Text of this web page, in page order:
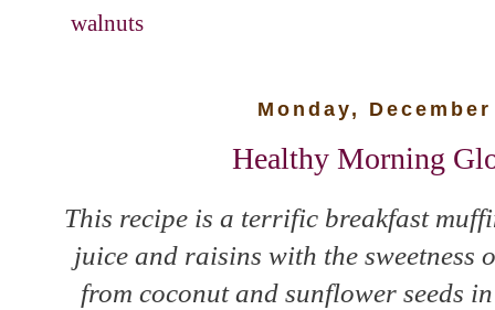
walnuts
Monday,
Healthy Morning
This recipe is a terrific breakfast
juice and raisins with the sweetness
from coconut and sunflower seeds